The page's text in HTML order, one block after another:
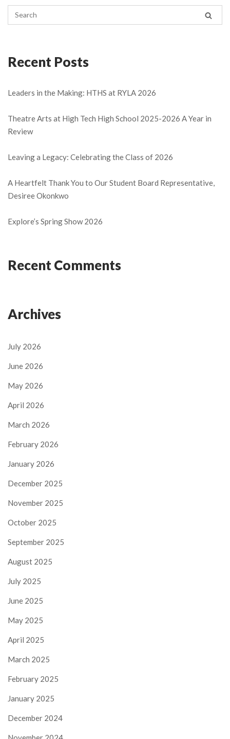
Recent Posts
Leaders in the Making: HTHS at RYLA 2026
Theatre Arts at High Tech High School 2025-2026 A Year in
Review
Leaving a Legacy: Celebrating the Class of 2026
A Heartfelt Thank You to Our Student Board Representative,
Desiree Okonkwo
Explore’s Spring Show 2026
Recent Comments
Archives
July 2026
June 2026
May 2026
April 2026
March 2026
February 2026
January 2026
December 2025
November 2025
October 2025
September 2025
August 2025
July 2025
June 2025
May 2025
April 2025
March 2025
February 2025
January 2025
December 2024